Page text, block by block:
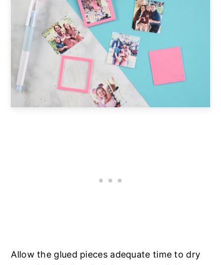
Allow the glued pieces adequate time to dry